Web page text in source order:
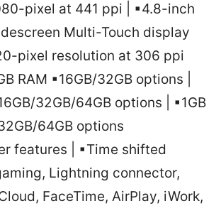
pixel at 441 ppi | ▪4.8-inch
Multi-Touch display
pixel resolution at 306 ppi
RAM ▪16GB/32GB options |
32GB/64GB options | ▪1GB
64GB options
features | ▪Time shifted
Lightning connector,
FaceTime, AirPlay, iWork,